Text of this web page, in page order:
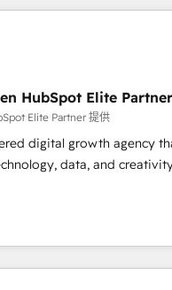
an inbound marketing
Service)
can support public sector
ones listed in our profile. Our
of your
HubSpot Elite Partner
Elite Partner 提供
digital growth agency
data, and
and the UK, we
smarter marketing,
As the only HubSpot
Portugal), we combine